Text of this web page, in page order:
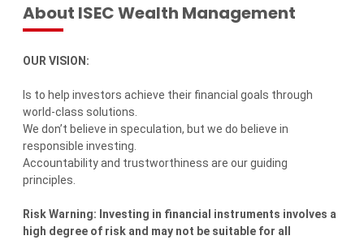
About ISEC Wealth Management
OUR VISION:
Is to help investors achieve their financial goals through
world-class solutions.
We don’t believe in speculation, but we do believe in
responsible investing.
Accountability and trustworthiness are our guiding
principles.
Risk Warning: Investing in financial instruments involves a
high degree of risk and may not be suitable for all